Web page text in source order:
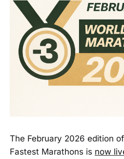
The February 2026 edition
Fastest Marathons is now